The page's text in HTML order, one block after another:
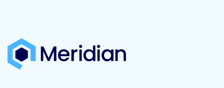
About
Products
Brands
Capabilities
Markets